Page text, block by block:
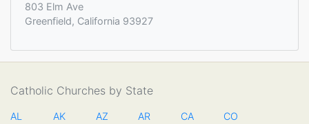
803 Elm Ave
Greenfield, California 93927
Catholic Churches by State
AL AK AZ AR CA CO